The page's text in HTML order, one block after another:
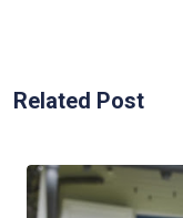
Related Post